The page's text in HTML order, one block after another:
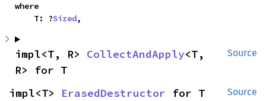
where
    T: ?
Sized,
Source
impl<T, R> CollectAndApply<T,
R> for T
Source
impl<T> ErasedDestructor for T